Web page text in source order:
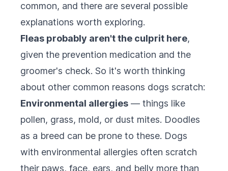
common, and there are several possible
explanations worth exploring.
Fleas probably aren't the culprit here,
given the prevention medication and the
groomer's check. So it's worth thinking
about other common reasons dogs scratch:
Environmental allergies — things like
pollen, grass, mold, or dust mites. Doodles
as a breed can be prone to these. Dogs
with environmental allergies often scratch
their paws, face, ears, and belly more than